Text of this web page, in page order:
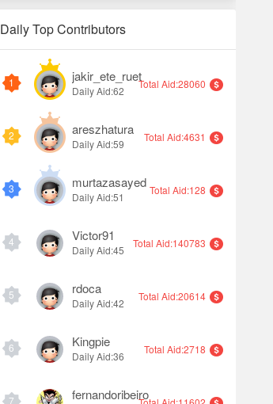
Daily Top Contributors
1 jakir_ete_ruet
Daily Aid:62
Total Aid:28060
2 areszhatura
Daily Aid:59
Total Aid:4631
3 murtazasayed
Daily Aid:51
Total Aid:128
4 Victor91
Daily Aid:45
Total Aid:140783
5 rdoca
Daily Aid:42
Total Aid:20614
6 Kingpie
Daily Aid:36
Total Aid:2718
7 fernandoribeiro